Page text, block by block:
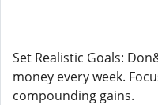
Set Realistic Goals:
money every week.
compounding gains.